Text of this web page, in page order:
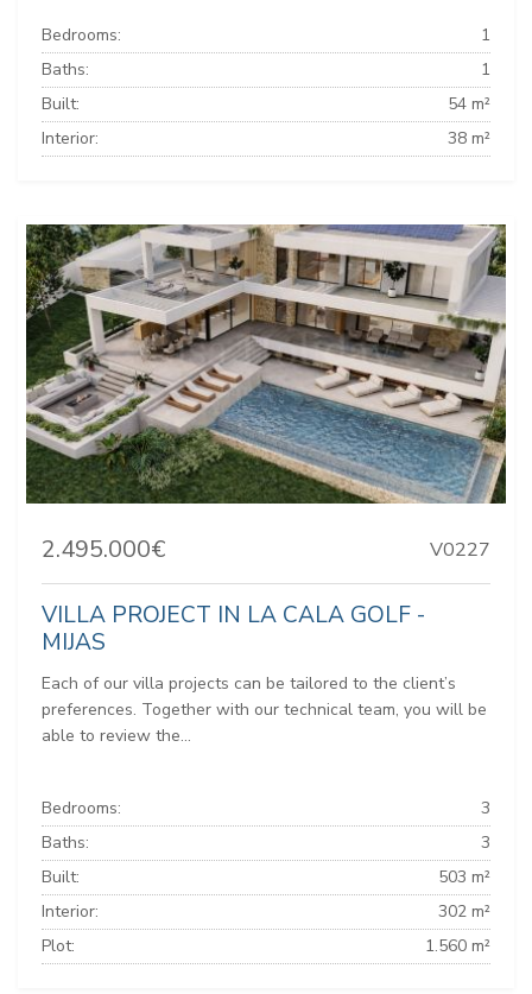
Bedrooms:
1
Baths:
1
Built:
54 m²
Interior:
38 m²
2.495.000€ V0227
VILLA PROJECT IN LA CALA GOLF -
MIJAS
Each of our villa projects can be tailored to the client’s
preferences. Together with our technical team, you will be
able to review the...
Bedrooms:
3
Baths:
3
Built:
503 m²
Interior:
302 m²
Plot:
1.560 m²